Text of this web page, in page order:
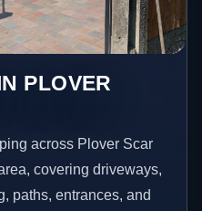
PLOVER
across Plover Scar
covering driveways,
paths, entrances, and